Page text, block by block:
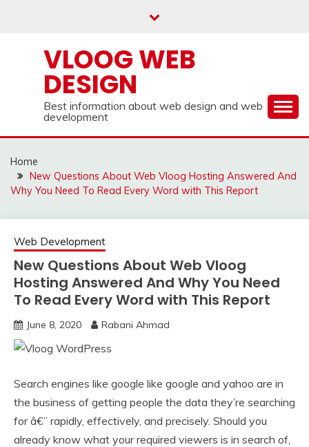
VLOOG WEB
DESIGN
Best information about web design and web
development
Home
New Questions About Web Vloog Hosting Answered And
Why You Need To Read Every Word with This Report
Web Development
New Questions About Web Vloog
Hosting Answered And Why You Need
To Read Every Word with This Report
June 8, 2020 Rabani Ahmad
Search engines like google like google and yahoo are in
the business of getting people the data they’re searching
for â€” rapidly, effectively, and precisely. Should you
already know what your required viewers is in search of,